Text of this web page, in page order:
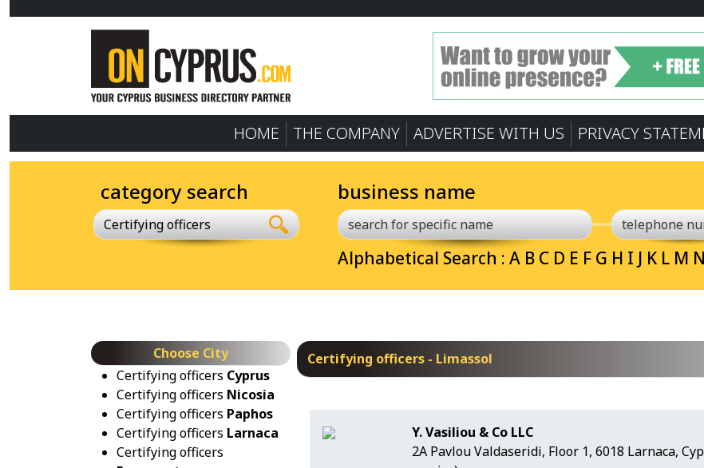
HOME THE COMPANY ADVERTISE WITH US PRIVACY
category search
Certifying officers
business name
Alphabetical Search : A B C D E F G H I J K L M N
Choose City
Certifying officers Cyprus
Certifying officers Nicosia
Certifying officers Paphos
Certifying officers Larnaca
Certifying officers
Certifying officers - Limassol
Y. Vasiliou & Co LLC
2A Pavlou Valdaseridi, Floor 1, 6018 Larnaca,